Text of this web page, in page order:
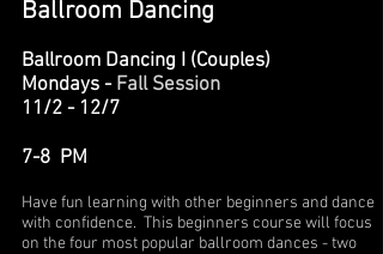
Ballroom Dancing
Ballroom Dancing I (Couples)
Mondays - Fall Session
11/2 - 12/7
7-8 PM
Have fun learning with other beginners and dance
with confidence. This beginners course will focus
on the four most popular ballroom dances - two